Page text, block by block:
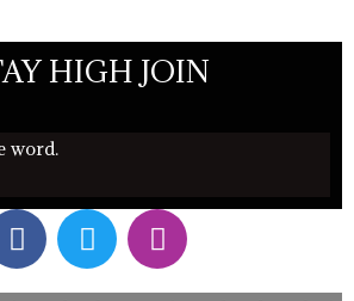
HIGH JOIN
word.
F
a
c
T
w
i
I
n
s